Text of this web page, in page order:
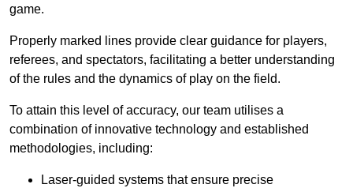
game.
Properly marked lines provide clear guidance for players,
referees, and spectators, facilitating a better understanding
of the rules and the dynamics of play on the field.
To attain this level of accuracy, our team utilises a
combination of innovative technology and established
methodologies, including:
Laser-guided systems that ensure precise